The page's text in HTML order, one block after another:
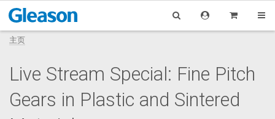
主页
Live Stream Special: Fine Pitch
Gears in Plastic and Sintered